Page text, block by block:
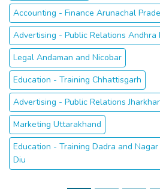
Accounting - Finance Arunachal
Advertising - Public Relations Andhra
Legal Andaman and Nicobar
Education - Training Chhattisgarh
Advertising - Public Relations
Marketing Uttarakhand
Education - Training Dadra and
Diu